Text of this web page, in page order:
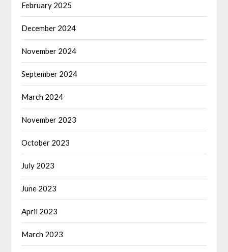
February 2025
December 2024
November 2024
September 2024
March 2024
November 2023
October 2023
July 2023
June 2023
April 2023
March 2023